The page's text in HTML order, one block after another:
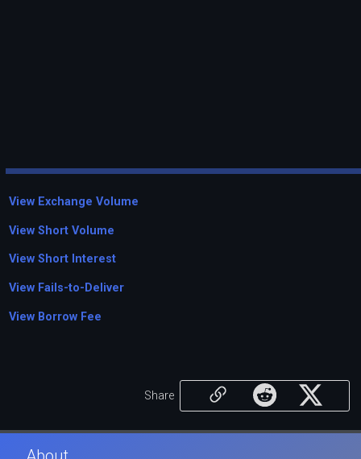
View Exchange Volume
View Short Volume
View Short Interest
View Fails-to-Deliver
View Borrow Fee
Share